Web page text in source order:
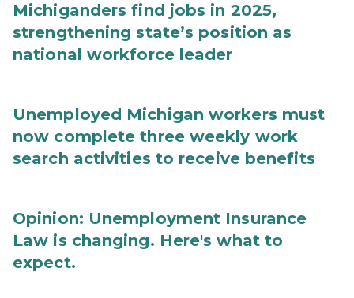
Michiganders find jobs in 2025,
strengthening state’s position as
national workforce leader
Unemployed Michigan workers must
now complete three weekly work
search activities to receive benefits
Opinion: Unemployment Insurance
Law is changing. Here's what to
expect.